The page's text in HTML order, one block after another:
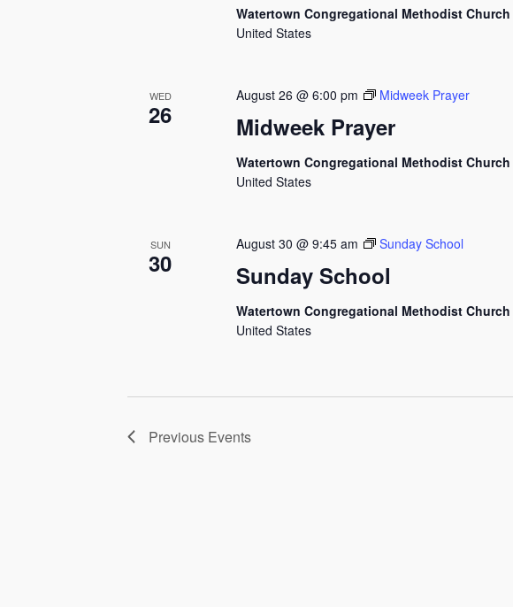
Watertown Congregational Methodist Church
United States
WED
26 Midweek Prayer
August 26 @ 6:00 pm Midweek Prayer
Watertown Congregational Methodist Church
United States
SUN
30 Sunday School
August 30 @ 9:45 am Sunday School
Watertown Congregational Methodist Church
United States
Previous Events